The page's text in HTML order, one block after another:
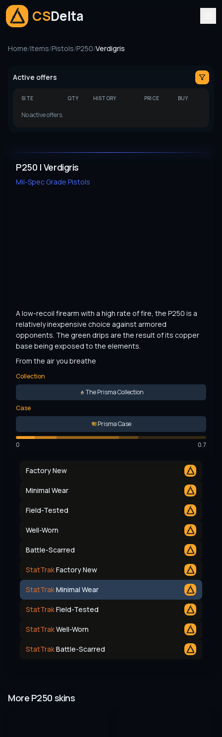
CSDelta
Home/Items/Pistols/P250/Verdigris
P250 | Verdigris
Mil-Spec Grade Pistols
A low-recoil firearm with a high rate of fire, the P250 is a
relatively inexpensive choice against armored
opponents. The green drips are the result of its copper
base being exposed to the elements.
From the air you breathe
Collection
The Prisma Collection
Case
Prisma Case
0 0.7
Factory New
Minimal Wear
Field-Tested
Well-Worn
Battle-Scarred
StatTrakFactory New
StatTrakMinimal Wear
StatTrakField-Tested
StatTrakWell-Worn
StatTrakBattle-Scarred
Active offers
SITE QTY HISTORY PRICE BUY
No active offers.
More P250 skins